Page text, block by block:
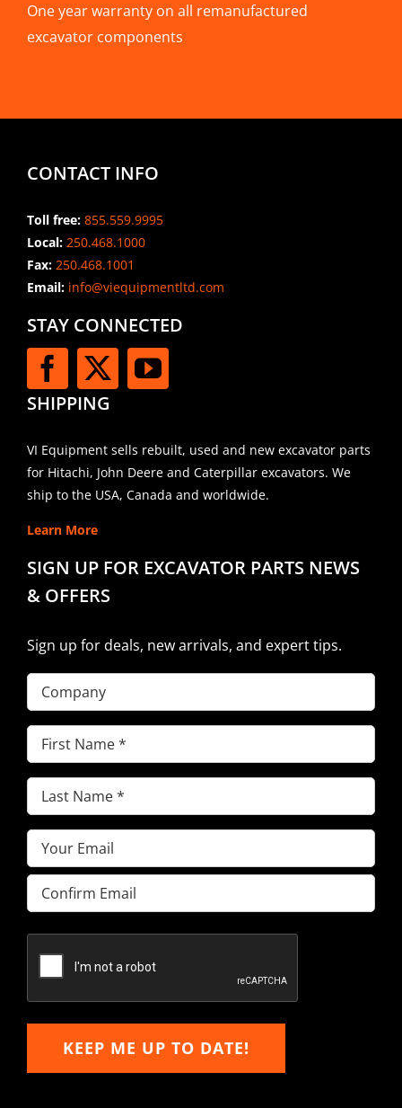
One year warranty on all remanufactured
excavator components
CONTACT INFO
Toll free: 855.559.9995
Local: 250.468.1000
Fax: 250.468.1001
Email:info@viequipmentltd.com
STAY CONNECTED
SHIPPING
VI Equipment sells rebuilt, used and new excavator parts
for Hitachi, John Deere and Caterpillar excavators. We
ship to the USA, Canada and worldwide.
Learn More
SIGN UP FOR EXCAVATOR PARTS NEWS
& OFFERS
Sign up for deals, new arrivals, and expert tips.
Company
First
Name(Required)
Last
Name(Required)
Email(Required)
Enter
Email
Email
KEEP ME UP TO DATE!